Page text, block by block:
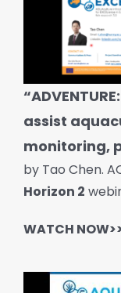
assist
monitoring,
by Tao Chen.
Horizon 2
WATCH